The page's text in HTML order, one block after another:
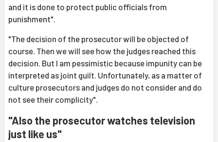
and it is done to protect public officials from
punishment".
"The decision of the prosecutor will be objected of
course. Then we will see how the judges reached this
decision. But I am pessimistic because impunity can be
interpreted as joint guilt. Unfortunately, as a matter of
culture prosecutors and judges do not consider and do
not see their complicity".
"Also the prosecutor watches television
just like us"